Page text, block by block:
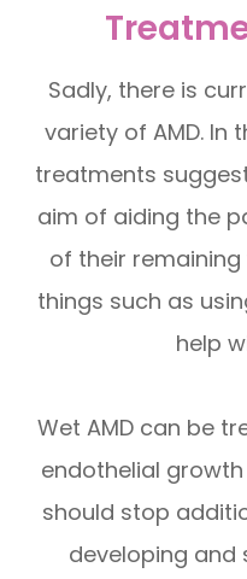
Sadly, there is
variety of AMD. In
treatments
aim of aiding the
of their remaining
things such as
help
Wet AMD can be
endothelial
should stop
developing and